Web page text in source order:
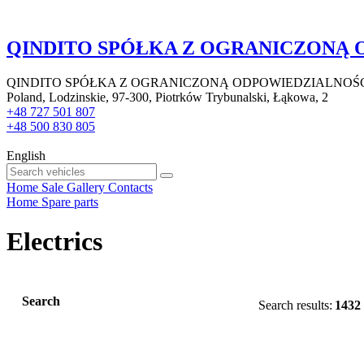
QINDITO SPÓŁKA Z OGRANICZONĄ
QINDITO SPÓŁKA Z OGRANICZONĄ
Poland, Lodzinskie, 97-300, Piotrków Trybunalski, Łąkowa, 2
+48 727 501 807
+48 500 830 805
English
Home Sale Gallery Contacts
Home Spare parts
Electrics
Search Search results: 1432